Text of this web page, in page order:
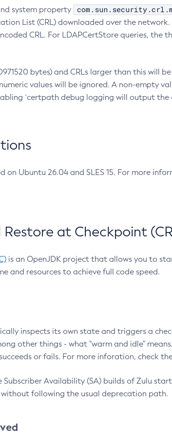
system property
List (CRL) downloaded over the
CRL. For LDAPCertStore queries, the
bytes) and CRLs larger than this will
values will be ignored. A non-empty
`certpath debug logging will output
Ubuntu 26.04 and SLES 15. For more
at Checkpoint
is an OpenJDK project that allows you to
and resources to achieve full code speed.
inspects its own state and triggers a
other things - what "warm and idle"
or fails. For more inforation, check
Availability (SA) builds of Zulu
following the usual deprecation path.